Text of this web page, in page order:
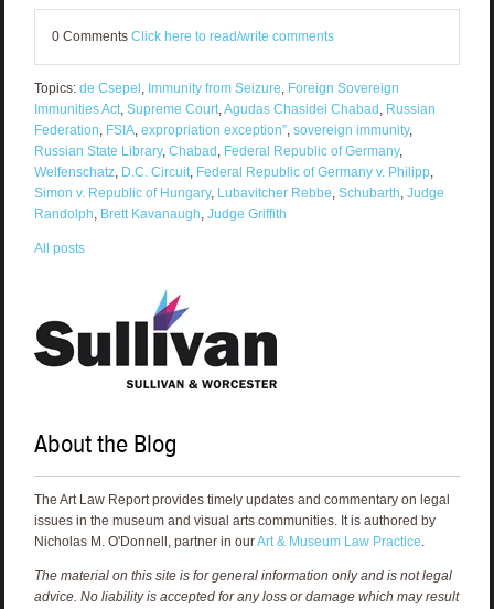
0 Comments Click here to read/write comments
Topics: de Csepel, Immunity from Seizure, Foreign Sovereign
Immunities Act, Supreme Court,Agudas Chasidei Chabad, Russian
Federation, FSIA, expropriation exception”, sovereign immunity,
Russian State Library, Chabad, Federal Republic of Germany,
Welfenschatz, D.C. Circuit, Federal Republic of Germany v. Philipp,
Simon v. Republic of Hungary, Lubavitcher Rebbe, Schubarth, Judge
Randolph, Brett Kavanaugh, Judge Griffith
All posts
About the Blog
The Art Law Report provides timely updates and commentary on legal
issues in the museum and visual arts communities. It is authored by
Nicholas M. O'Donnell, partner in ourArt & Museum Law Practice.
The material on this site is for general information only and is not legal
advice. No liability is accepted for any loss or damage which may result